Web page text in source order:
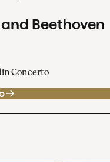
Beethoven
Concerto